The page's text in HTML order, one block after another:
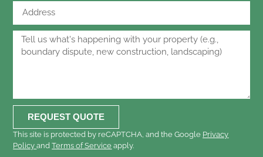
REQUEST QUOTE
This site is protected by reCAPTCHA, and the Google Privacy
Policy andTerms of Service apply.